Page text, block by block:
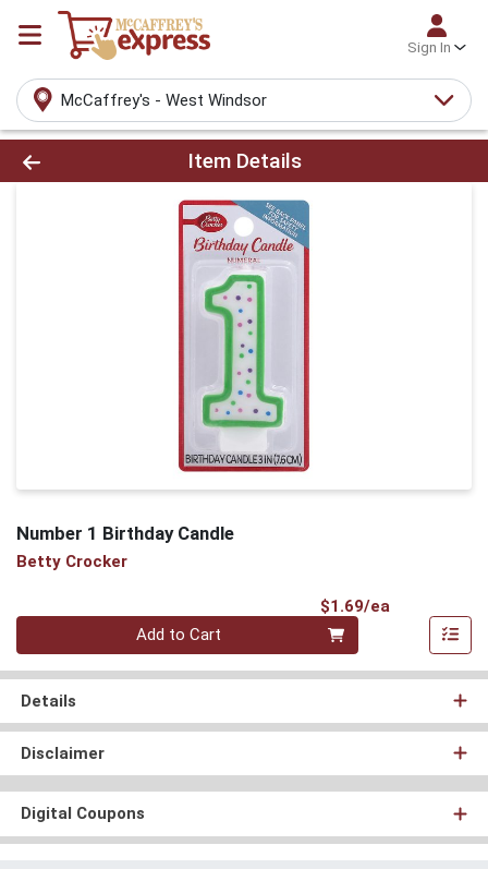
Sign In
McCaffrey's - West Windsor
Product Details Page
Item Details
Number 1 Birthday Candle
Betty Crocker
$1.69/ea
Quantity 0
Add to Cart
Details
Disclaimer
Digital Coupons